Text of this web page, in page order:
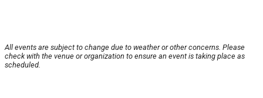
All events are subject to change due to weather or other concerns. Please
check with the venue or organization to ensure an event is taking place as
scheduled.